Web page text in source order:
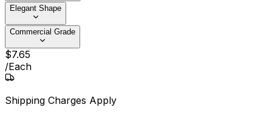
Elegant Shape
Commercial Grade
$7.65
/Each
Shipping Charges Apply